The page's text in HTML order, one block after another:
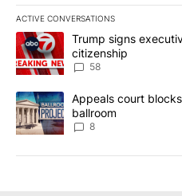
ACTIVE CONVERSATIONS
The following is a list of the
A trending article titled
Trump signs
citizenship
58
A trending article titled
Appeals court
ballroom
8